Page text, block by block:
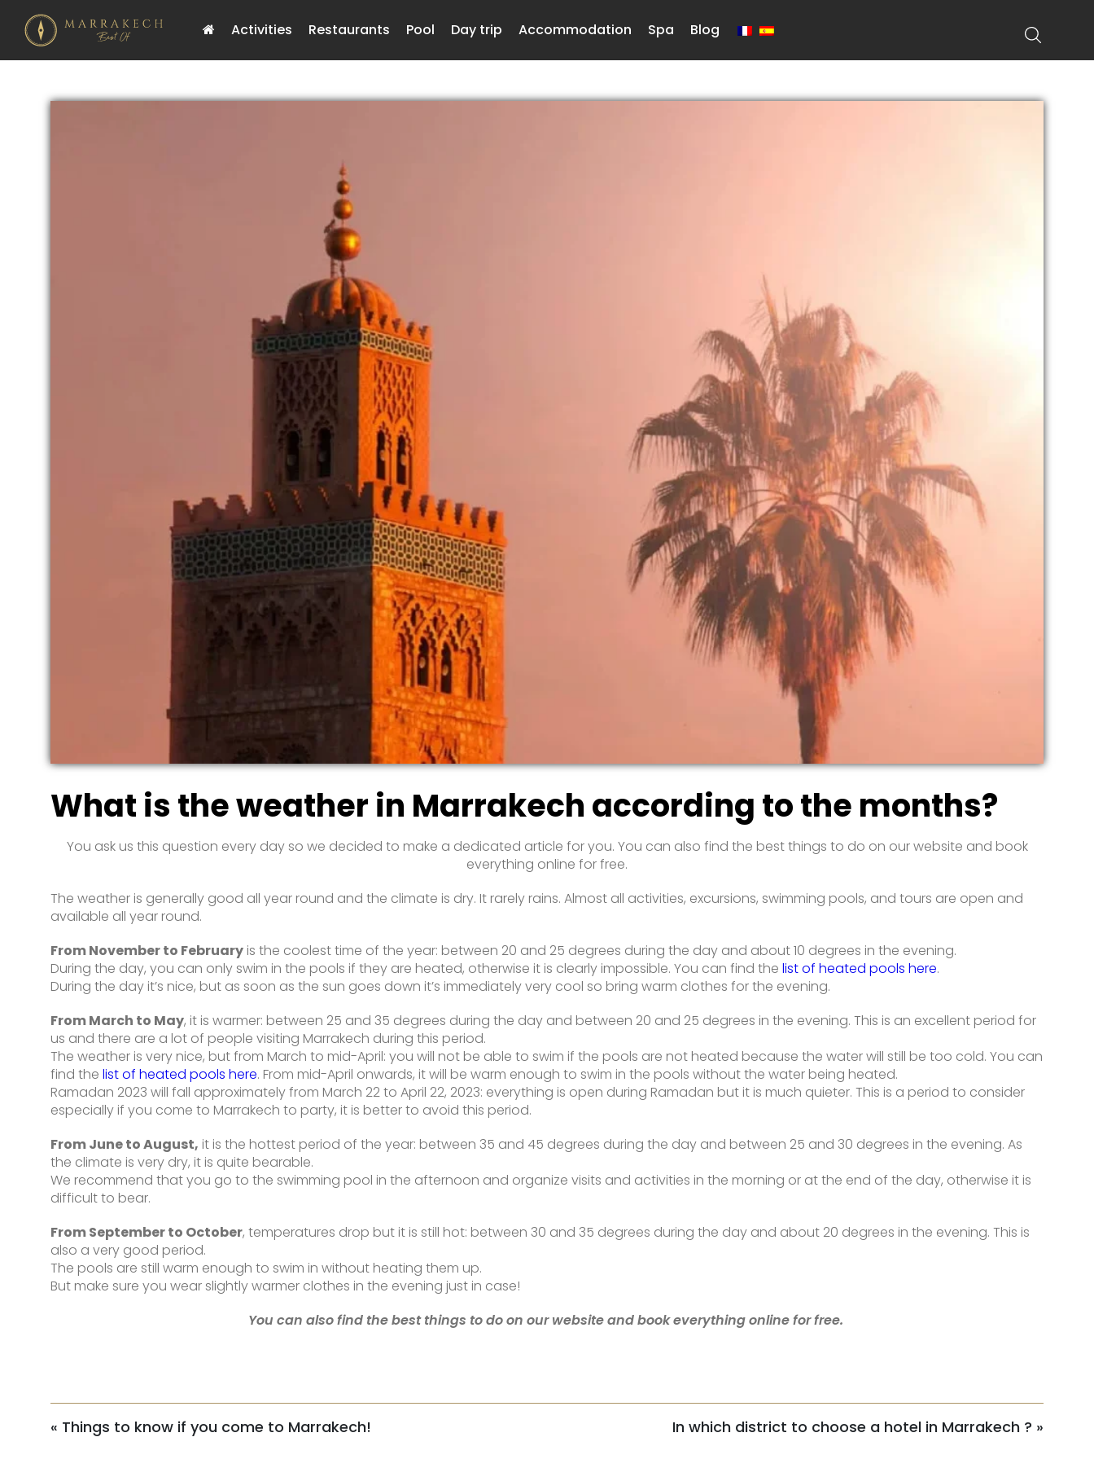
Activities Restaurants Pool Day trip Accommodation Spa Blog
What is the weather in Marrakech according to the months?
You ask us this question every day so we decided to make a dedicated article for you. You can also find the best things to do on our website and book
everything online for free.
The weather is generally good all year round and the climate is dry. It rarely rains. Almost all activities, excursions, swimming pools, and tours are open and
available all year round.
From November to February is the coolest time of the year: between 20 and 25 degrees during the day and about 10 degrees in the evening.
During the day, you can only swim in the pools if they are heated, otherwise it is clearly impossible. You can find the list of heated pools here.
During the day it’s nice, but as soon as the sun goes down it’s immediately very cool so bring warm clothes for the evening.
From March to May, it is warmer: between 25 and 35 degrees during the day and between 20 and 25 degrees in the evening. This is an excellent period for
us and there are a lot of people visiting Marrakech during this period.
The weather is very nice, but from March to mid-April: you will not be able to swim if the pools are not heated because the water will still be too cold. You can
find the list of heated pools here. From mid-April onwards, it will be warm enough to swim in the pools without the water being heated.
Ramadan 2023 will fall approximately from March 22 to April 22, 2023: everything is open during Ramadan but it is much quieter. This is a period to consider
especially if you come to Marrakech to party, it is better to avoid this period.
From June to August, it is the hottest period of the year: between 35 and 45 degrees during the day and between 25 and 30 degrees in the evening. As
the climate is very dry, it is quite bearable.
We recommend that you go to the swimming pool in the afternoon and organize visits and activities in the morning or at the end of the day, otherwise it is
difficult to bear.
From September to October, temperatures drop but it is still hot: between 30 and 35 degrees during the day and about 20 degrees in the evening. This is
also a very good period.
The pools are still warm enough to swim in without heating them up.
But make sure you wear slightly warmer clothes in the evening just in case!
You can also find the best things to do on our website and book everything online for free.
« Things to know if you come to Marrakech! In which district to choose a hotel in Marrakech ? »